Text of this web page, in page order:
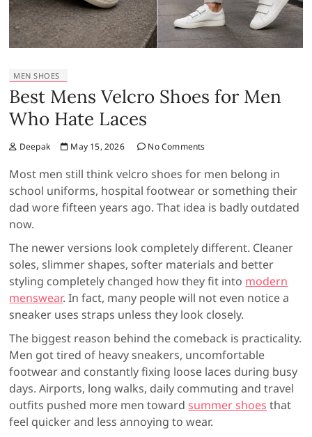
MEN SHOES
Best Mens Velcro Shoes for Men
Who Hate Laces
Deepak May 15, 2026 No Comments
Most men still think velcro shoes for men belong in
school uniforms, hospital footwear or something their
dad wore fifteen years ago. That idea is badly outdated
now.
The newer versions look completely different. Cleaner
soles, slimmer shapes, softer materials and better
styling completely changed how they fit into modern
menswear. In fact, many people will not even notice a
sneaker uses straps unless they look closely.
The biggest reason behind the comeback is practicality.
Men got tired of heavy sneakers, uncomfortable
footwear and constantly fixing loose laces during busy
days. Airports, long walks, daily commuting and travel
outfits pushed more men towardsummer shoes that
feel quicker and less annoying to wear.